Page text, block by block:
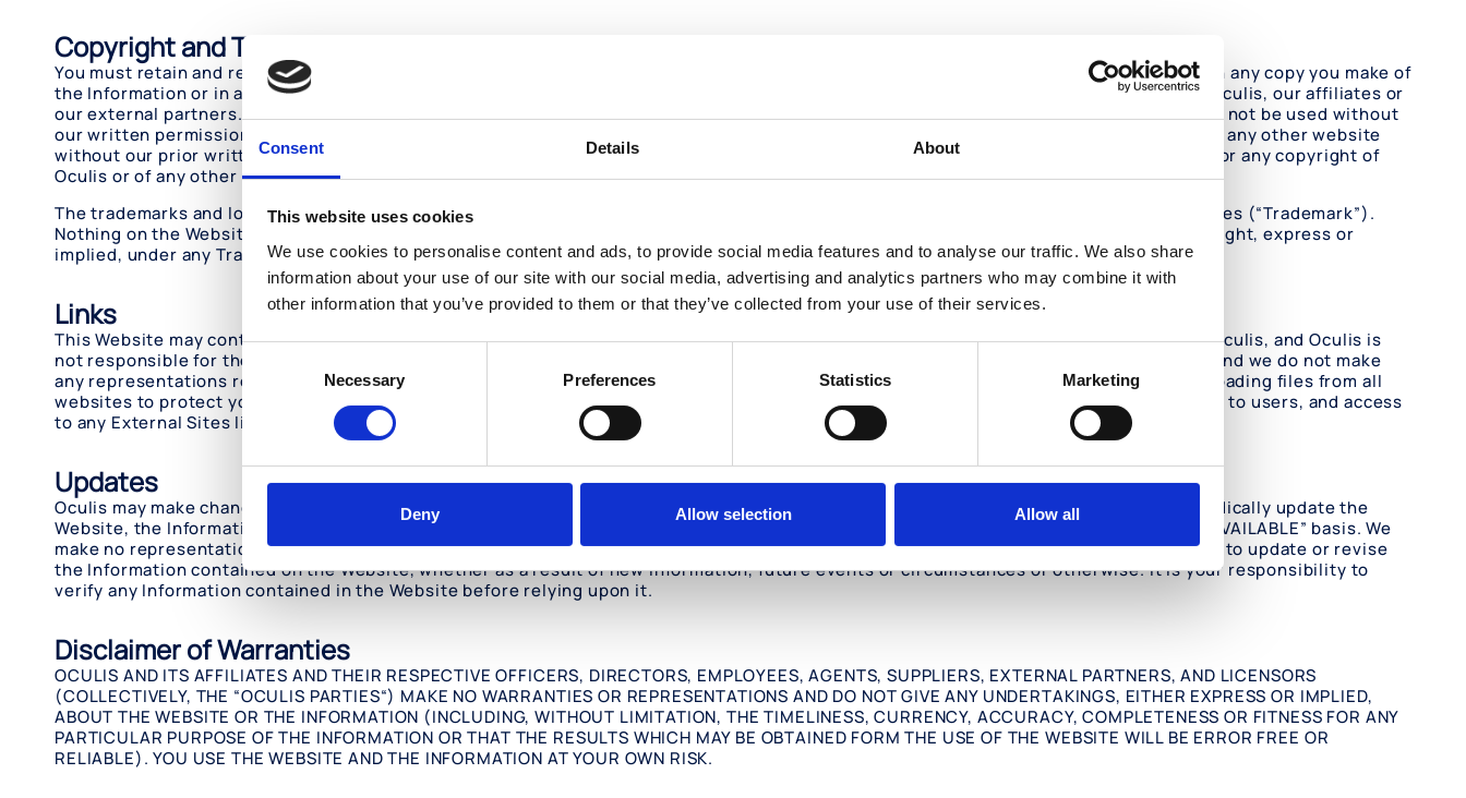
Consent Details About
This website uses cookies
We use cookies to personalise content and ads, to provide social media features and to analyse our traffic. We also share
information about your use of our site with our social media, advertising and analytics partners who may combine it with
other information that you’ve provided to them or that they’ve collected from your use of their services.
Selection
Necessary Preferences Statistics Marketing
Deny Allow selection Allow all
Copyright and Trademarks
You must retain and reproduce each and every copyright notice or other proprietary rights notice contained in the original Information on any copy you make of
the Information or in any Information you download. The intellectual property rights in the Website and in the Information are owned by Oculis, our affiliates or
our external partners. You should assume that everything you see or read on the Website is copyrighted unless otherwise noted and may not be used without
our written permission except as provided in these Terms of Use or in the text on the Website. No links to the Website may be included in any other website
without our prior written permission. With the exception of the foregoing limited authorization, no license to or right in the Information, or any copyright of
Oculis or of any other party is granted or conferred to you.
The trademarks and logos of Oculis used and displayed on the Website are registered and unregistered trademarks of Oculis or its affiliates (“Trademark”).
Nothing on the Website or in these Terms of Use should be construed as granting, by implication, estoppel, or otherwise, any license or right, express or
implied, under any Trademark displayed on the Website without our prior written permission.
Links
This Website may contain links to websites operated by other parties (“External Sites”). The External Sites are not under the control of Oculis, and Oculis is
not responsible for the content available on any External Sites. Oculis disclaims all liability with regard to your access to External Sites, and we do not make
any representations regarding the content or accuracy of any materials on such External Sites. You should take precautions when downloading files from all
websites to protect your computer from viruses and other destructive programs. Oculis provides links to External Sites as a convenience to users, and access
to any External Sites linked to this Website is at your own risk.
Updates
Oculis may make changes, corrections and/or improvements to the Information at any time without notice. Although we attempt to periodically update the
Website, the Information on the Website may occasionally be inaccurate, incomplete or out of date and is provided on an “AS IS” and “AS AVAILABLE” basis. We
make no representation as to the completeness, accuracy or currency of any Information on the Website, and we undertake no obligation to update or revise
the Information contained on the Website, whether as a result of new information, future events or circumstances or otherwise. It is your responsibility to
verify any Information contained in the Website before relying upon it.
Disclaimer of Warranties
OCULIS AND ITS AFFILIATES AND THEIR RESPECTIVE OFFICERS, DIRECTORS, EMPLOYEES, AGENTS, SUPPLIERS, EXTERNAL PARTNERS, AND LICENSORS
(COLLECTIVELY, THE “OCULIS PARTIES“) MAKE NO WARRANTIES OR REPRESENTATIONS AND DO NOT GIVE ANY UNDERTAKINGS, EITHER EXPRESS OR IMPLIED,
ABOUT THE WEBSITE OR THE INFORMATION (INCLUDING, WITHOUT LIMITATION, THE TIMELINESS, CURRENCY, ACCURACY, COMPLETENESS OR FITNESS FOR ANY
PARTICULAR PURPOSE OF THE INFORMATION OR THAT THE RESULTS WHICH MAY BE OBTAINED FORM THE USE OF THE WEBSITE WILL BE ERROR FREE OR
RELIABLE). YOU USE THE WEBSITE AND THE INFORMATION AT YOUR OWN RISK.